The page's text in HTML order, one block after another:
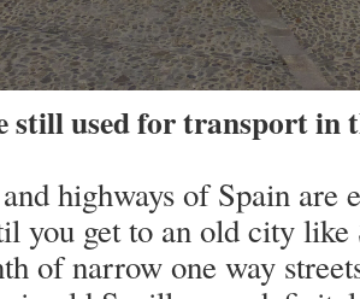
still used for transport in
highways ofSpain are
you get to an old city like
of narrow one way